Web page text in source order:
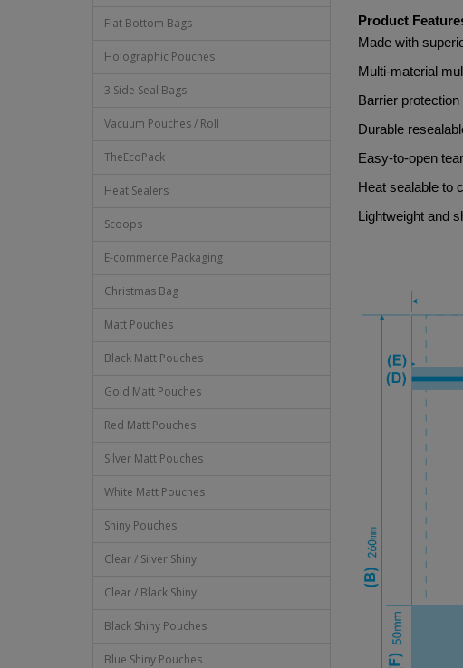
Flat Bottom Bags
Holographic Pouches
3 Side Seal Bags
Vacuum Pouches / Roll
TheEcoPack
Heat Sealers
Scoops
E-commerce Packaging
Christmas Bag
Matt Pouches
Black Matt Pouches
Gold Matt Pouches
Red Matt Pouches
Silver Matt Pouches
White Matt Pouches
Shiny Pouches
Clear / Silver Shiny
Clear / Black Shiny
Black Shiny Pouches
Blue Shiny Pouches
Product
Made with
Multi-material
Barrier
Durable
Easy-to-open
Heat sealable to
Lightweight and